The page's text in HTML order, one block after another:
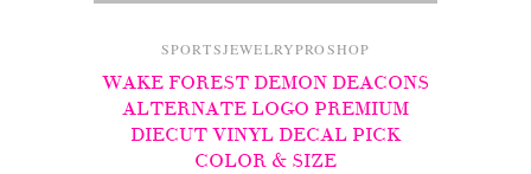
SPORTSJEWELRYPROSHOP
WAKE FOREST DEMON DEACONS
ALTERNATE LOGO PREMIUM
DIECUT VINYL DECAL PICK
COLOR & SIZE